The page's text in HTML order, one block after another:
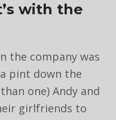
with the
the company was
pint down the
one) Andy and
girlfriends to